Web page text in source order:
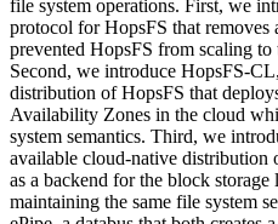
file system operations. First, we
protocol for HopsFS that removes
prevented HopsFS from scaling to
Second, we introduce HopsFS-
distribution of HopsFS that
Availability Zones in the cloud
system semantics. Third, we
available cloud-native distribution
as a backend for the block
maintaining the same file system